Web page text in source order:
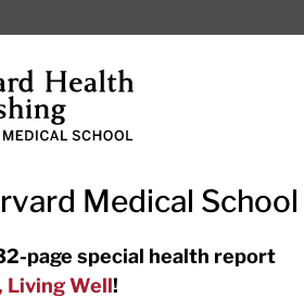
Subscriptions
Medical School
page special health report
Living Well!